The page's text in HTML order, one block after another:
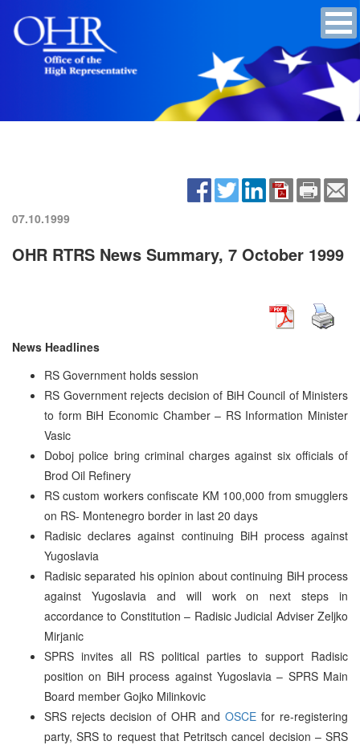
07.10.1999
OHR RTRS News Summary, 7 October 1999
News Headlines
RS Government holds session
RS Government rejects decision of BiH Council of Ministers
to form BiH Economic Chamber – RS Information Minister
Vasic
Doboj police bring criminal charges against six officials of
Brod Oil Refinery
RS custom workers confiscate KM 100,000 from smugglers
on RS- Montenegro border in last 20 days
Radisic declares against continuing BiH process against
Yugoslavia
Radisic separated his opinion about continuing BiH process
against Yugoslavia and will work on next steps in
accordance to Constitution – Radisic Judicial Adviser Zeljko
Mirjanic
SPRS invites all RS political parties to support Radisic
position on BiH process against Yugoslavia – SPRS Main
Board member Gojko Milinkovic
SRS rejects decision of OHR and OSCE for re-registering
party, SRS to request that Petritsch cancel decision – SRS